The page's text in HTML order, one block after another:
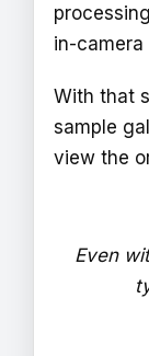
in-camera
With that
sample
view the
Even